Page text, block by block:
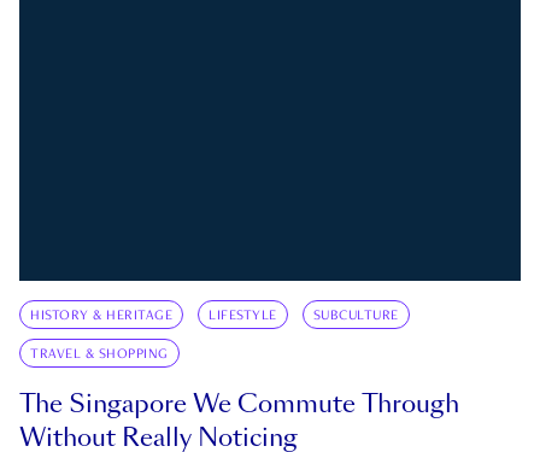
HISTORY & HERITAGE LIFESTYLE SUBCULTURE
TRAVEL & SHOPPING
The Singapore We Commute Through
Without Really Noticing